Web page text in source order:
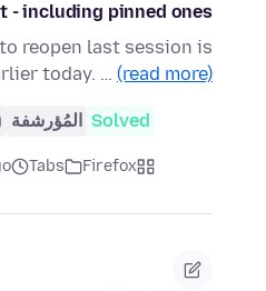
- including pinned ones
reopen last session is
today. … (read more)
Solved المُؤرشفة
Firefox
Tabs